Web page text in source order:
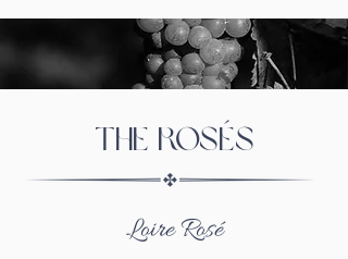
The rosés
Loire Rosé